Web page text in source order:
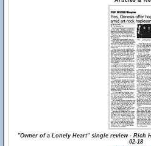
"Owner of a Lonely Heart" single review - Rich
02-18